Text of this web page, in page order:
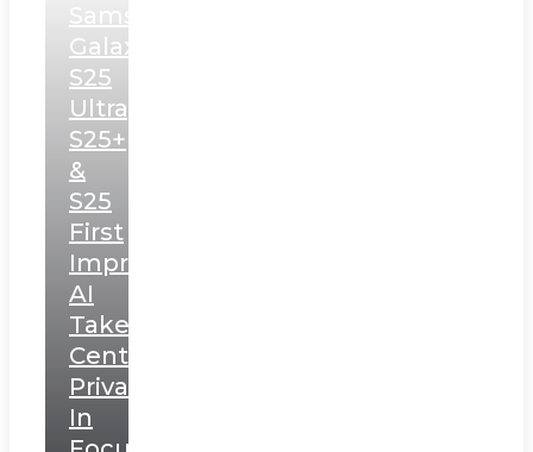
Samsung
Galaxy
S25
Ultra,
S25+
&
S25
First
Impressions:
AI
Takes
Centerstage,
Privacy
In